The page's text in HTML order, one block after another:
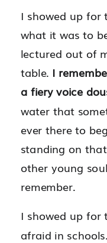
I showed up for
what it was to
lectured out of
table. I
a fiery voice
water that
ever there to
standing on
other young
remember.
I showed up for
afraid in